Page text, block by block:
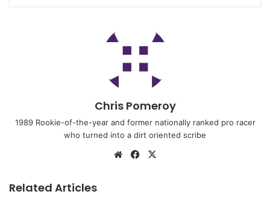
Chris Pomeroy
1989 Rookie-of-the-year and former nationally ranked pro racer
who turned into a dirt oriented scribe
Related Articles